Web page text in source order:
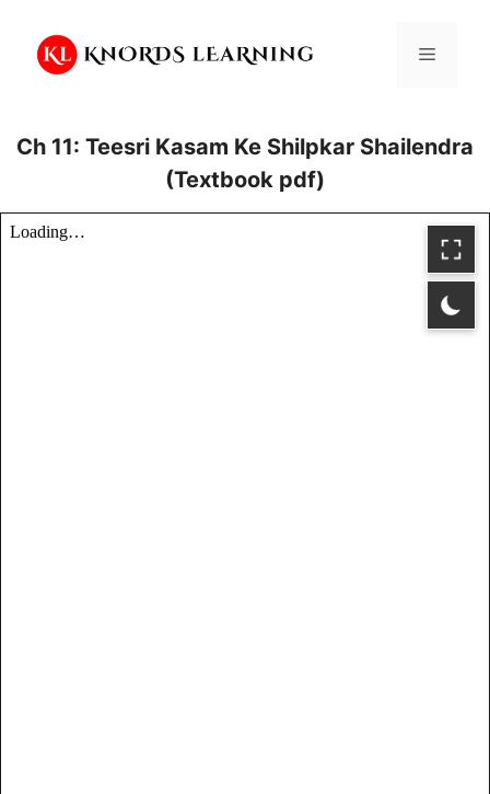
content
Menu
Ch 11: Teesri Kasam Ke Shilpkar Shailendra
(Textbook pdf)